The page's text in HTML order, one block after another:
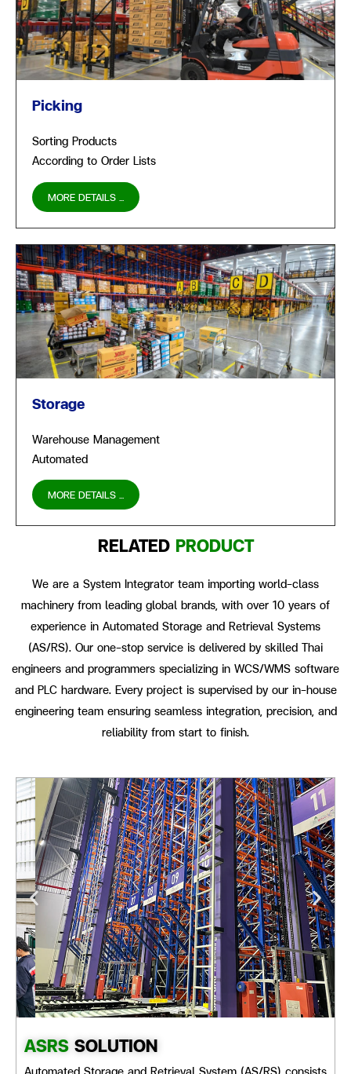
Picking
Sorting Products
According to Order Lists
MORE DETAILS ...
Storage
Warehouse Management
Automated
MORE DETAILS ...
RELATEDPRODUCT
We are a System Integrator team importing world-class
machinery from leading global brands, with over 10 years of
experience in Automated Storage and Retrieval Systems
(AS/RS). Our one-stop service is delivered by skilled Thai
engineers and programmers specializing in WCS/WMS software
and PLC hardware. Every project is supervised by our in-house
engineering team ensuring seamless integration, precision, and
reliability from start to finish.
ASRS SOLUTION